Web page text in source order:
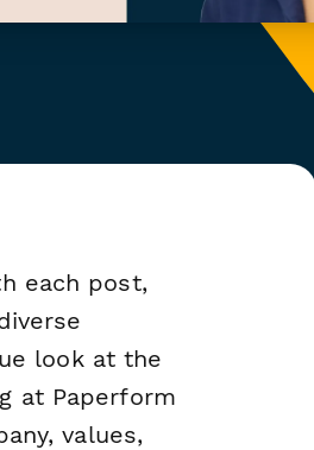
each post,
look at the
at Paperform
values,